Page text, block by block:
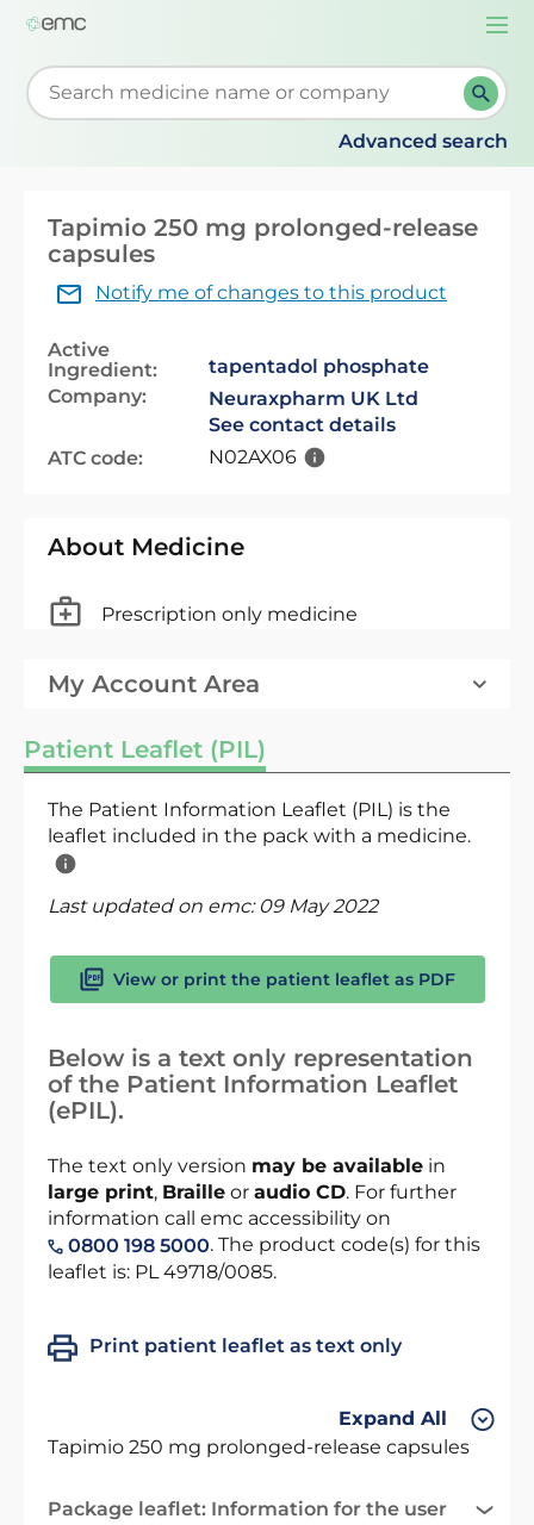
Start typing to retrieve search suggestions. When
Advanced search
Tapimio 250 mg prolonged-release
capsules
Notify me of changes to this product
Active
Ingredient:
tapentadol phosphate
Company:
Neuraxpharm UK Ltd
See contact details
ATC code:
N02AX06
About Medicine
Prescription only medicine
My Account Area
Patient Leaflet (PIL)
The Patient Information Leaflet (PIL) is the
leaflet included in the pack with a medicine.
Last updated on emc: 09 May 2022
View or print the patient leaflet as PDF
Below is a text only representation
of the Patient Information Leaflet
(ePIL).
The text only version may be available in
large print, Braille or audio CD. For further
information call emc accessibility on
0800 198 5000. The product code(s) for this
leaflet is: PL 49718/0085.
Print patient leaflet as text only
Expand All
Tapimio 250 mg prolonged-release capsules
Package leaflet: Information for the user